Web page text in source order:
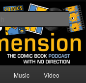
Book
Music Video